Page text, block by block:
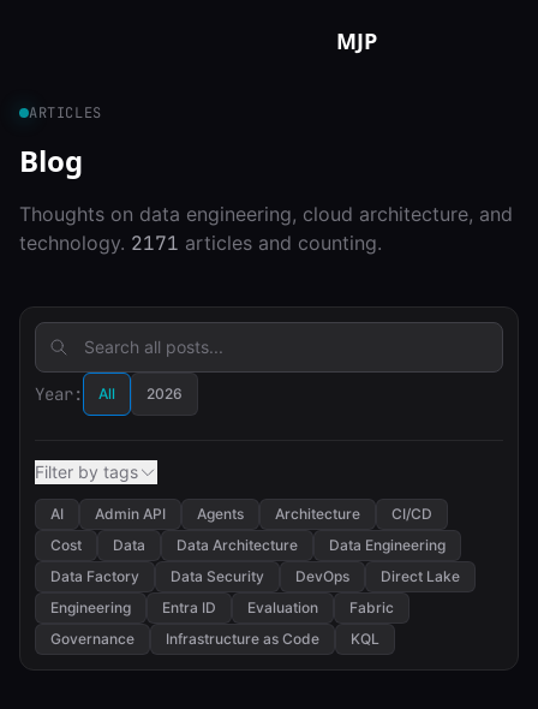
MJP
ARTICLES
Blog
Thoughts on data engineering, cloud architecture, and
technology. 2171 articles and counting.
Year: All 2026
Filter by tags
AI Admin API Agents Architecture
CI/CD
Cost
Data Data Architecture
Data Engineering
Data Factory
Data Security DevOps
Direct Lake
Engineering
Entra ID Evaluation
Fabric
Governance
Infrastructure as Code KQL